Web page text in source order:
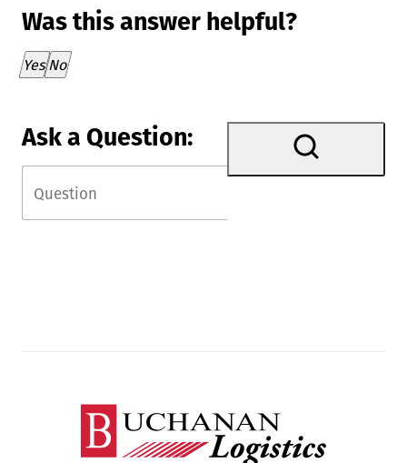
Was this answer helpful?
Thank you for your feedback!
YesNo
Ask a Question: